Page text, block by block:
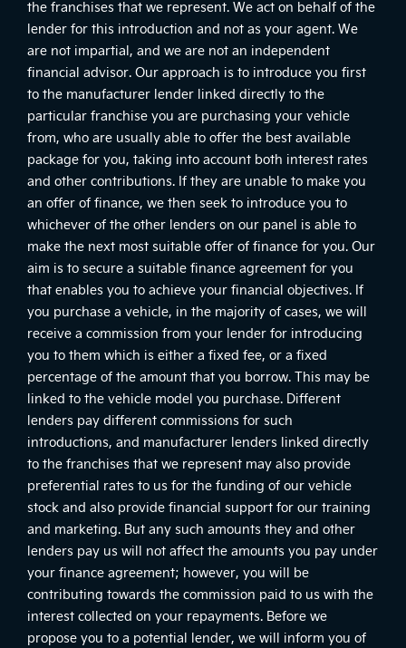
the franchises that we represent. We act on behalf of the
lender for this introduction and not as your agent. We
are not impartial, and we are not an independent
financial advisor. Our approach is to introduce you first
to the manufacturer lender linked directly to the
particular franchise you are purchasing your vehicle
from, who are usually able to offer the best available
package for you, taking into account both interest rates
and other contributions. If they are unable to make you
an offer of finance, we then seek to introduce you to
whichever of the other lenders on our panel is able to
make the next most suitable offer of finance for you. Our
aim is to secure a suitable finance agreement for you
that enables you to achieve your financial objectives. If
you purchase a vehicle, in the majority of cases, we will
receive a commission from your lender for introducing
you to them which is either a fixed fee, or a fixed
percentage of the amount that you borrow. This may be
linked to the vehicle model you purchase. Different
lenders pay different commissions for such
introductions, and manufacturer lenders linked directly
to the franchises that we represent may also provide
preferential rates to us for the funding of our vehicle
stock and also provide financial support for our training
and marketing. But any such amounts they and other
lenders pay us will not affect the amounts you pay under
your finance agreement; however, you will be
contributing towards the commission paid to us with the
interest collected on your repayments. Before we
propose you to a potential lender, we will inform you of